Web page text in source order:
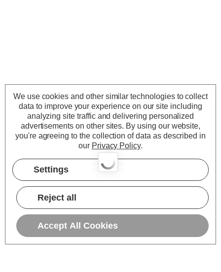
We use cookies and other similar technologies to collect
data to improve your experience on our site including
analyzing site traffic and delivering personalized
advertisements on other sites. By using our website,
you're agreeing to the collection of data as described in
our Privacy Policy.
Settings
Reject all
Accept All Cookies